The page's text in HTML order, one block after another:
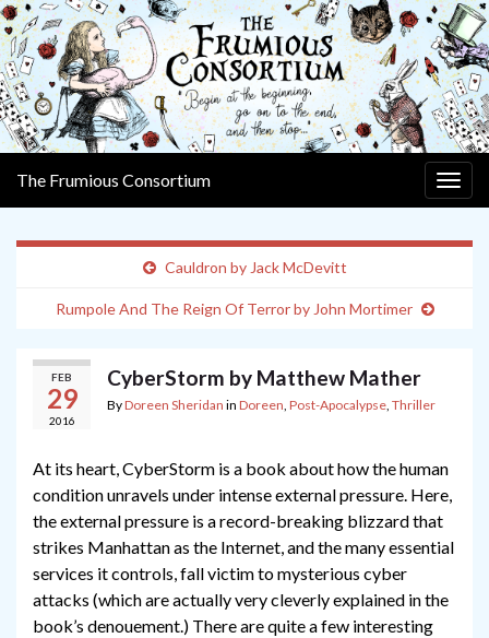
The Frumious Consortium
Cauldron by Jack McDevitt
Rumpole And The Reign Of Terror by John Mortimer
FEB
29
2016
CyberStorm by Matthew Mather
ByDoreen Sheridan in Doreen, Post-Apocalypse, Thriller
At its heart, CyberStorm is a book about how the human
condition unravels under intense external pressure. Here,
the external pressure is a record-breaking blizzard that
strikes Manhattan as the Internet, and the many essential
services it controls, fall victim to mysterious cyber
attacks (which are actually very cleverly explained in the
book’s denouement.) There are quite a few interesting